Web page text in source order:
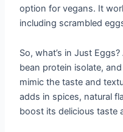
option for vegans. It
including scrambled
So, what’s in Just
bean protein isolate,
mimic the taste and
adds in spices, natural
boost its delicious taste